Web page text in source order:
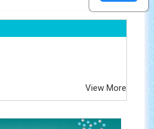
View More